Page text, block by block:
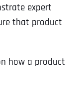
expert
that product
how a product